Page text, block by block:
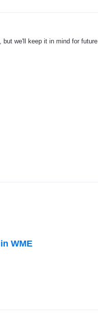
we'll keep it in mind for future
WME